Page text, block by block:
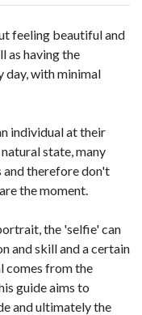
feeling beautiful and
as having the
day, with minimal
individual at their
state, many
and therefore don't
the moment.
the 'selfie' can
and skill and a certain
comes from the
guide aims to
and ultimately the